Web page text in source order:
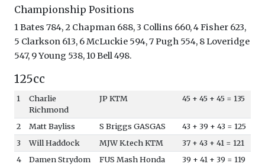
Championship Positions
1 Bates 784, 2 Chapman 688, 3 Collins 660, 4 Fisher 623,
5 Clarkson 613, 6 McLuckie 594, 7 Pugh 554, 8 Loveridge
547, 9 Young 538, 10 Bell 498.
125cc
1
Charlie
Richmond
JP KTM 45 + 45 + 45 = 135
2 Matt Bayliss S Briggs GASGAS
43 + 39 + 43 = 125
3
Will Haddock MJW K.tech KTM
37 + 43 + 41 = 121
4
Damen Strydom FUS Mash Honda
39 + 41 + 39 = 119